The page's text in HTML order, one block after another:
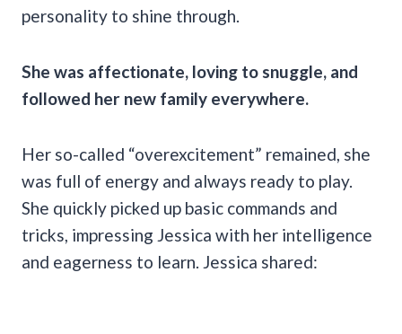
personality to shine through.
She was affectionate, loving to snuggle, and
followed her new family everywhere.
Her so-called “overexcitement” remained, she
was full of energy and always ready to play.
She quickly picked up basic commands and
tricks, impressing Jessica with her intelligence
and eagerness to learn. Jessica shared: